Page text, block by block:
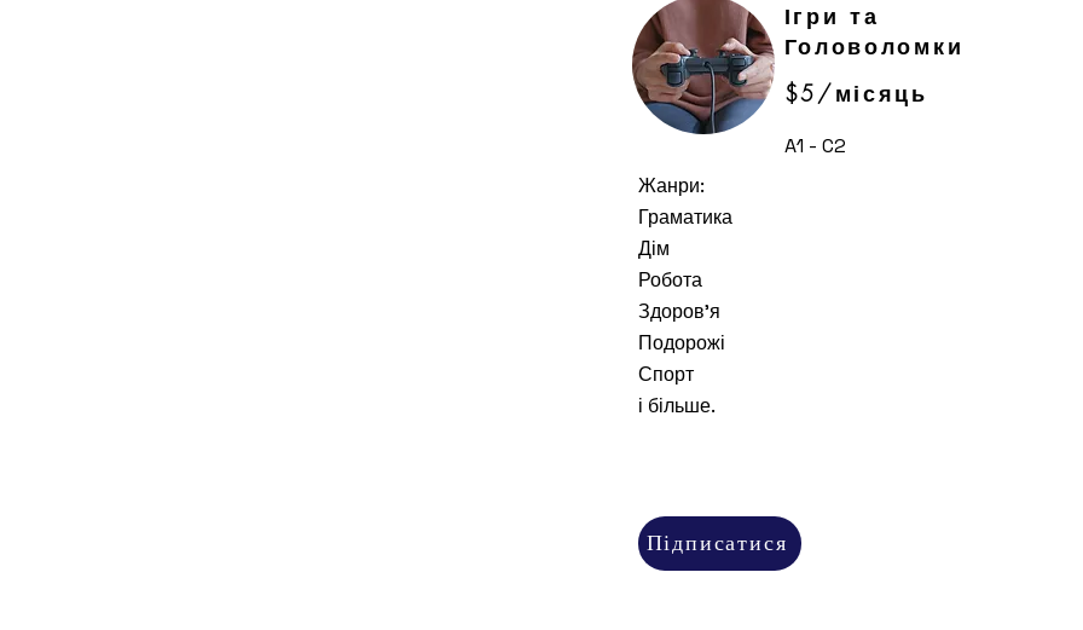
Ігри та
Головоломки
$5/місяць
A1 - C2
Жанри:
Граматика
Дім
Робота
Здоров'я
Подорожі
Спорт
і більше.
Підписатися